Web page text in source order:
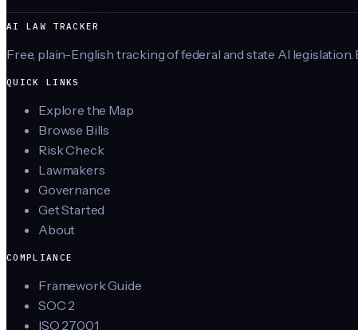
AI LAW TRACKER
Free, plain-English tracking of federal and state AI
QUICK LINKS
Explore the Map
Browse Bills
Risk Check
Lawmakers
Governance
Get Started
About
COMPLIANCE
Framework Guide
SOC 2
ISO 27001